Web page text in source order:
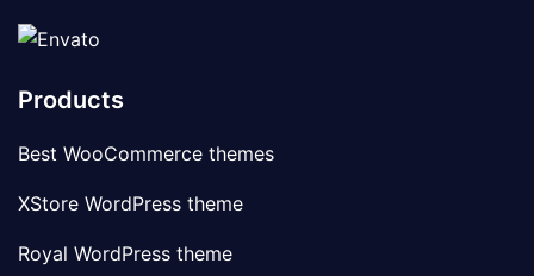
Products
Best WooCommerce themes
XStore WordPress theme
Royal WordPress theme